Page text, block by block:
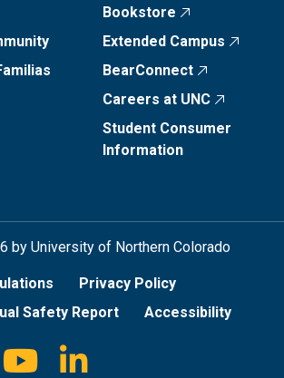
Bookstore
Extended Campus
BearConnect
Careers at UNC
Student Consumer
Information
by University of Northern Colorado
Privacy Policy
Safety Report Accessibility
YoutubeLinkedin